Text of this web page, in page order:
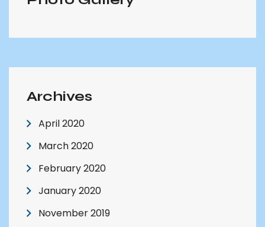
Archives
April 2020
March 2020
February 2020
January 2020
November 2019